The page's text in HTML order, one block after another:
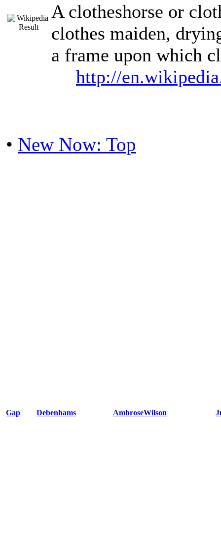
A clotheshorse or
clothes maiden,
a frame upon which
http://
• New Now: Top
Gap Debenhams AmbroseWilson